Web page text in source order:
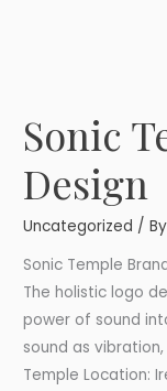
Sonic
Design
Uncategorized /
Sonic Temple
The holistic logo
power of sound
sound as
Temple Location:
Sonic
Temple
Logo
Design